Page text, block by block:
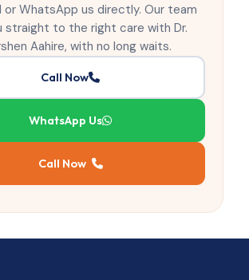
or WhatsApp us directly. Our team
straight to the right care with Dr.
Aahire, with no long waits.
Call Now
WhatsApp Us
Call Now